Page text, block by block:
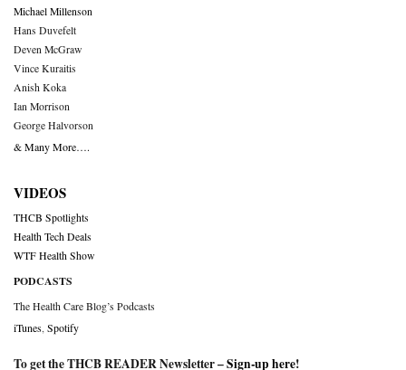
Michael Millenson
Hans Duvefelt
Deven McGraw
Vince Kuraitis
Anish Koka
Ian Morrison
George Halvorson
& Many More….
VIDEOS
THCB Spotlights
Health Tech Deals
WTF Health Show
PODCASTS
The Health Care Blog’s Podcasts
iTunes Spotify
To get the THCB READER Newsletter –Sign-up here!